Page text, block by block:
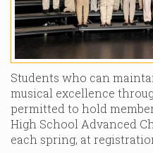
Students who can
musical excellence
permitted to hold
High School Advanced
each spring, at